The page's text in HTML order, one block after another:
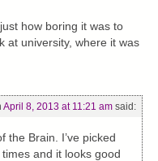
how boring it was to
at university, where it was
April 8, 2013 at 11:21 am said:
the Brain. I’ve picked
and it looks good